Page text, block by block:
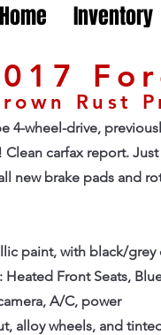
Home Inventory
Rust
4-wheel-drive,
carfax report.
new brake pads and
paint, with black/grey
Front Seats,
A/C, power
alloy wheels, and